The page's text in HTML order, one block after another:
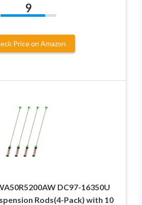
9
Price on Amazon
DC97-16350U
Rods(4-Pack) with 10